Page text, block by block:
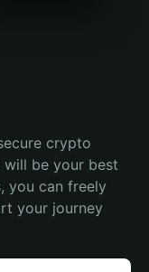
crypto
will be your best
you can freely
your journey